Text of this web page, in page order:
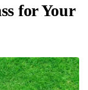
for Your